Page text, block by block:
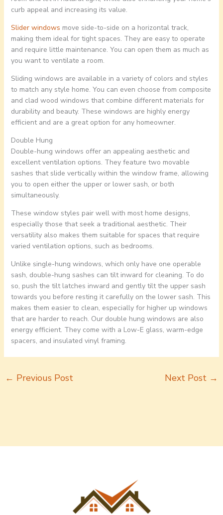
curb appeal and increasing its value.
Slider windows move side-to-side on a horizontal track,
making them ideal for tight spaces. They are easy to operate
and require little maintenance. You can open them as much as
you want to ventilate a room.
Sliding windows are available in a variety of colors and styles
to match any style home. You can even choose from composite
and clad wood windows that combine different materials for
durability and beauty. These windows are highly energy
efficient and are a great option for any homeowner.
Double Hung
Double-hung windows offer an appealing aesthetic and
excellent ventilation options. They feature two movable
sashes that slide vertically within the window frame, allowing
you to open either the upper or lower sash, or both
simultaneously.
These window styles pair well with most home designs,
especially those that seek a traditional aesthetic. Their
versatility also makes them suitable for spaces that require
varied ventilation options, such as bedrooms.
Unlike single-hung windows, which only have one operable
sash, double-hung sashes can tilt inward for cleaning. To do
so, push the tilt latches inward and gently tilt the upper sash
towards you before resting it carefully on the lower sash. This
makes them easier to clean, especially for higher up windows
that are harder to reach. Our double hung windows are also
energy efficient. They come with a Low-E glass, warm-edge
spacers, and insulated vinyl framing.
← Previous Post Next Post →